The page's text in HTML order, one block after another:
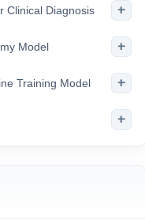
Clinical Diagnosis +
Model +
Training Model +
+